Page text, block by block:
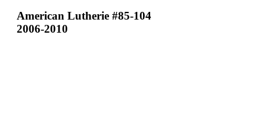
American Lutherie #85-104
2006-2010